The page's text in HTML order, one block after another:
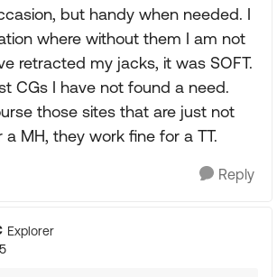
but handy when needed. I
where without them I am not
retracted my jacks, it was SOFT.
CGs I have not found a need.
those sites that are just not
a MH, they work fine for a TT.
Reply
Explorer